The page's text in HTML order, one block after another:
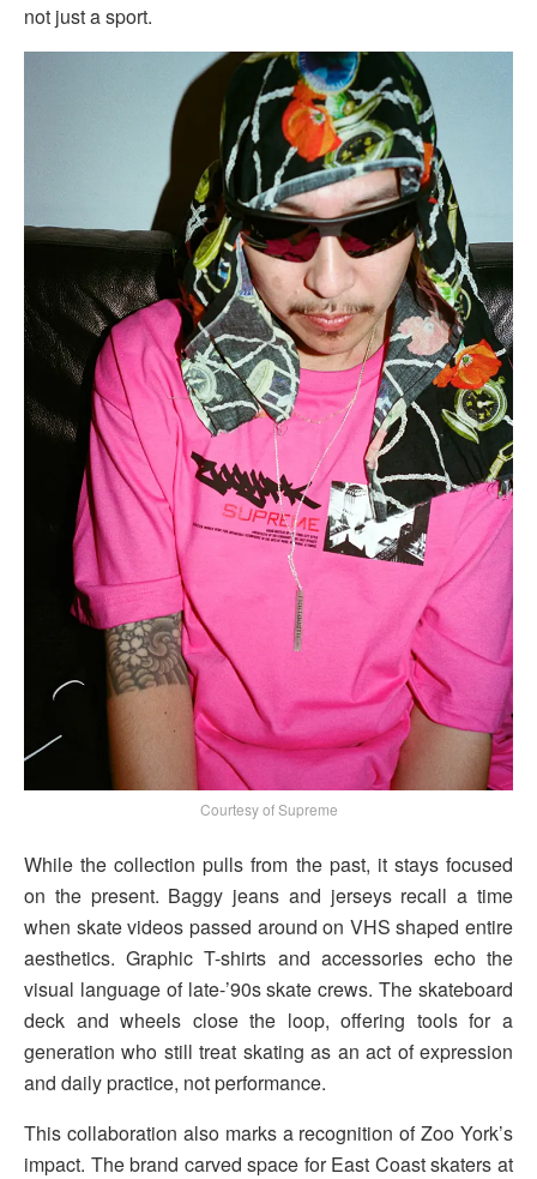
not just a sport.
Courtesy of Supreme
While the collection pulls from the past, it stays focused
on the present. Baggy jeans and jerseys recall a time
when skate videos passed around on VHS shaped entire
aesthetics. Graphic T-shirts and accessories echo the
visual language of late-’90s skate crews. The skateboard
deck and wheels close the loop, offering tools for a
generation who still treat skating as an act of expression
and daily practice, not performance.
This collaboration also marks a recognition of Zoo York’s
impact. The brand carved space for East Coast skaters at